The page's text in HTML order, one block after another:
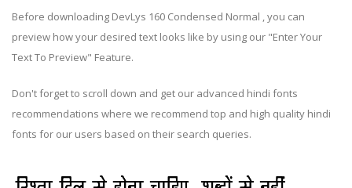
Before downloading DevLys 160 Condensed Normal , you can
preview how your desired text looks like by using our "Enter Your
Text To Preview" Feature.
Don't forget to scroll down and get our advanced hindi fonts
recommendations where we recommend top and high quality hindi
fonts for our users based on their search queries.